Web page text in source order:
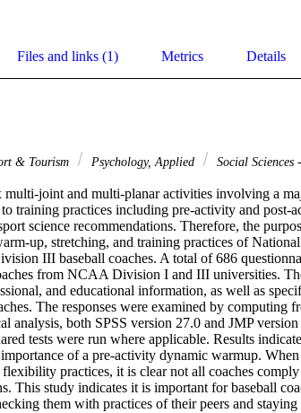
Files and links (1) Metrics Details
& Tourism Psychology, Applied Social Sciences
multi-joint and multi-planar activities involving a
training practices including pre-activity and post-
science recommendations. Therefore, the
up, stretching, and training practices of
III baseball coaches. A total of 686
from NCAA Division I and III universities.
and educational information, as well as
The responses were examined by computing
analysis, both SPSS version 27.0 and JMP
tests were run where applicable. Results
of a pre-activity dynamic warmup.
practices, it is clear not all coaches
This study indicates it is important for baseball
them with practices of their peers and